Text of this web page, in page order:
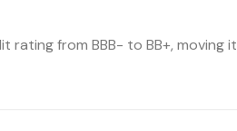
rating from BBB- to BB+, moving it